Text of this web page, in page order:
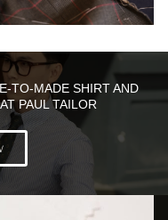
TO-MADE SHIRT AND
PAUL TAILOR